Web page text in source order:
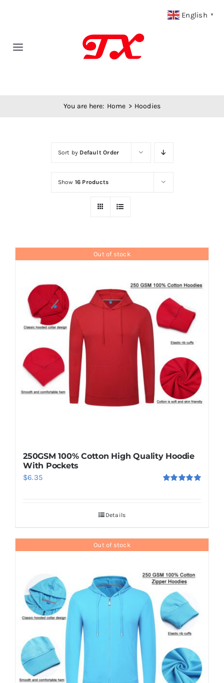
Toggle
You are here: Home Hoodies
Sort by Default Order
Show 16 Products
Out of stock
250GSM 100% Cotton High Quality Hoodie
With Pockets
$6.35
Details
Out of stock
English ▼